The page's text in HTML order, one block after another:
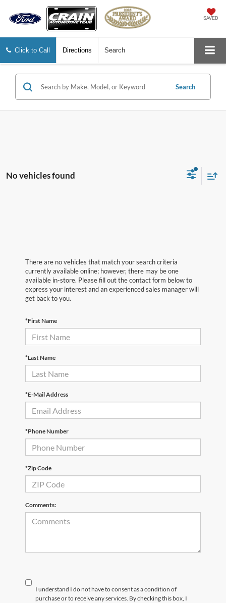
SAVED
Click to Call Directions Search
Search
No vehicles found
There are no vehicles that match your search criteria
currently available online; however, there may be one
available in-store. Please fill out the contact form below to
express your interest and an experienced sales manager will
get back to you.
*First Name
*Last Name
*E-Mail Address
*Phone Number
*Zip Code
Comments:
I understand I do not have to consent as a condition of
purchase or to receive any services. By checking this box, I